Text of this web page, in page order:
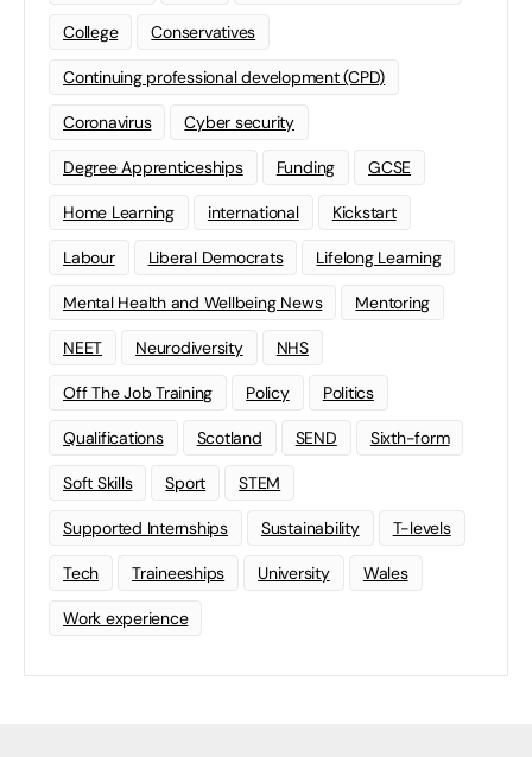
College Conservatives
Continuing professional development (CPD)
Coronavirus Cyber security
Degree Apprenticeships Funding GCSE
Home Learning international Kickstart
Labour Liberal Democrats Lifelong Learning
Mental Health and Wellbeing News Mentoring
NEET Neurodiversity NHS
Off The Job Training Policy Politics
Qualifications Scotland SEND Sixth-form
Soft Skills Sport STEM
Supported Internships Sustainability T-levels
Tech Traineeships University Wales
Work experience